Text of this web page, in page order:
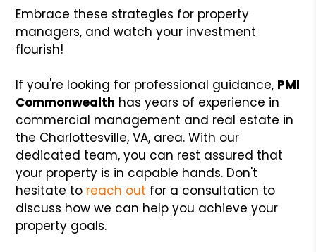
Embrace these strategies for property
managers, and watch your investment
flourish!
If you're looking for professional guidance, PMI
Commonwealth has years of experience in
commercial management and real estate in
the Charlottesville, VA, area. With our
dedicated team, you can rest assured that
your property is in capable hands. Don't
hesitate to reach out for a consultation to
discuss how we can help you achieve your
property goals.